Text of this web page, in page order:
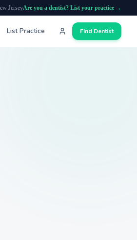
JerseyAre you a dentist? List your practice →
List Practice Find Dentist